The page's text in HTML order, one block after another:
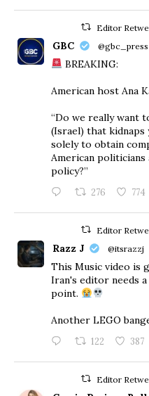
Editor
GBC @gbc_press
BREAKING:
American host Ana
“Do we really want
(Israel) that
solely to obtain
American
policy?”
276 774
Editor
Razz J @itsrazzj
This Music video is
Iran's editor needs
point.
Another LEGO
122 387
Editor